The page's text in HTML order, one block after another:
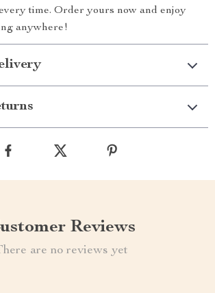
time. Order yours now and enjoy
anywhere!
Reviews
are no reviews yet